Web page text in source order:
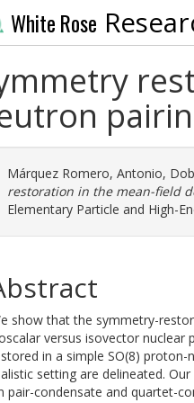
White Rose
Márquez Romero, Antonio,
restoration in the mean-field
Elementary Particle and High-
show that the symmetry-
versus isovector nuclear
in a simple SO(8)
setting are delineated.
pair-condensate and quartet-